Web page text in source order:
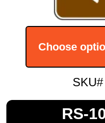
Choose
RS-